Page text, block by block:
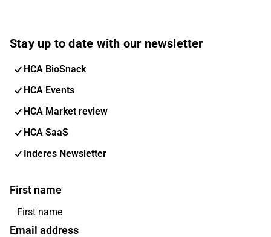
Stay up to date with our newsletter
HCA BioSnack
HCA Events
HCA Market review
HCA SaaS
Inderes Newsletter
First name
Email address